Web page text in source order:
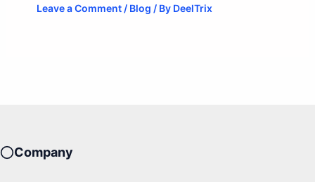
Leave a Comment / Blog / By DeelTrix
Company